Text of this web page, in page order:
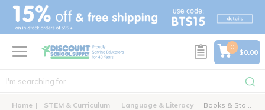
text.skipToContent
text.skipToNavigation
0
$0.00
Home STEM & Curriculum Language & Literacy Books & Story Sets